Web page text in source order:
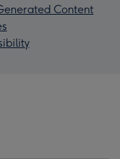
Content